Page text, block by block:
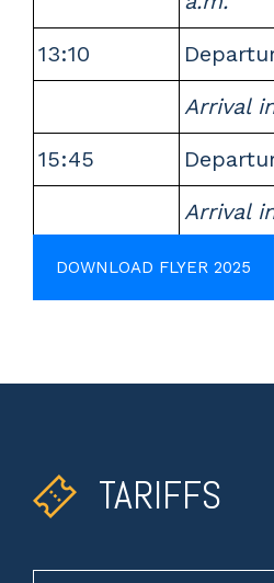
13:10
Arrival
15:45
Arrival
DOWNLOAD FLYER 2025
TARIFFS